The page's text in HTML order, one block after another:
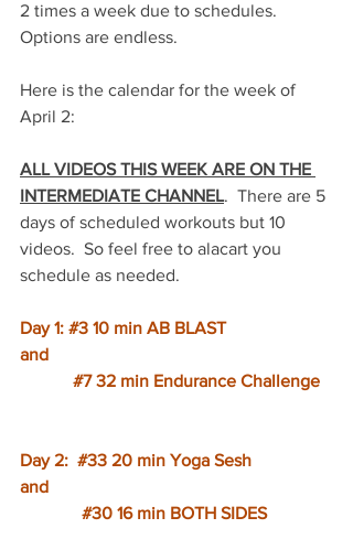
2 times a week due to schedules.
Options are endless.
Here is the calendar for the week of
April 2:
ALL VIDEOS THIS WEEK ARE ON THE
INTERMEDIATE CHANNEL.  There are 5
days of scheduled workouts but 10
videos.  So feel free to alacart you
schedule as needed.
Day 1: #3 10 min AB BLAST
and
#7 32 min Endurance Challenge
Day 2: #33 20 min Yoga Sesh
and
#30 16 min BOTH SIDES